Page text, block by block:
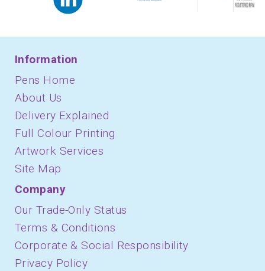
Information
Pens Home
About Us
Delivery Explained
Full Colour Printing
Artwork Services
Site Map
Company
Our Trade-Only Status
Terms & Conditions
Corporate & Social Responsibility
Privacy Policy